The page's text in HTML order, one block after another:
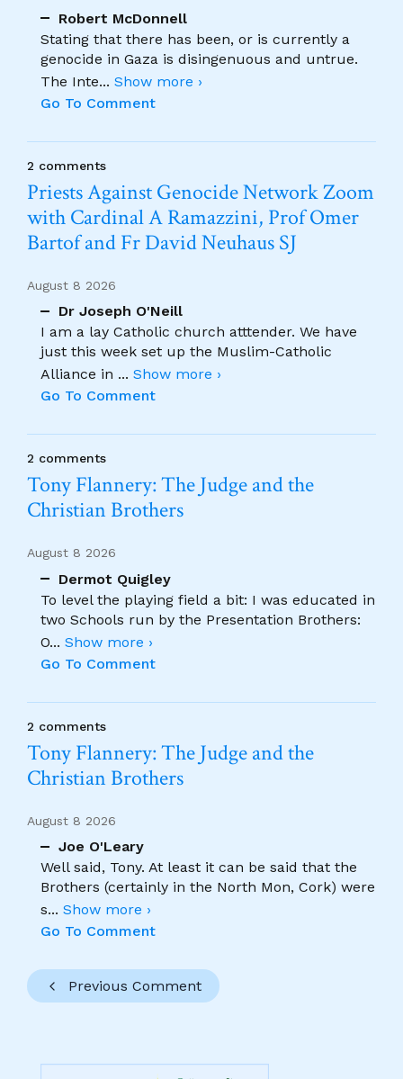
Robert McDonnell
Stating that there has been, or is currently a
genocide in Gaza is disingenuous and untrue.
The Inte... Show more ›
Go To Comment
2 comments
Priests Against Genocide Network Zoom
with Cardinal A Ramazzini, Prof Omer
Bartof and Fr David Neuhaus SJ
August 8 2026
Dr Joseph O'Neill
I am a lay Catholic church atttender. We have
just this week set up the Muslim-Catholic
Alliance in ... Show more ›
Go To Comment
2 comments
Tony Flannery: The Judge and the
Christian Brothers
August 8 2026
Dermot Quigley
To level the playing field a bit: I was educated in
two Schools run by the Presentation Brothers:
O... Show more ›
Go To Comment
2 comments
Tony Flannery: The Judge and the
Christian Brothers
August 8 2026
Joe O'Leary
Well said, Tony. At least it can be said that the
Brothers (certainly in the North Mon, Cork) were
s... Show more ›
Go To Comment
Previous Comment